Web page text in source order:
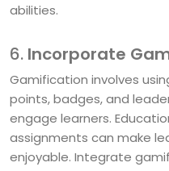
abilities.
6. Incorporate
Gamification involves
points, badges, and
engage learners.
assignments can make
enjoyable. Integrate